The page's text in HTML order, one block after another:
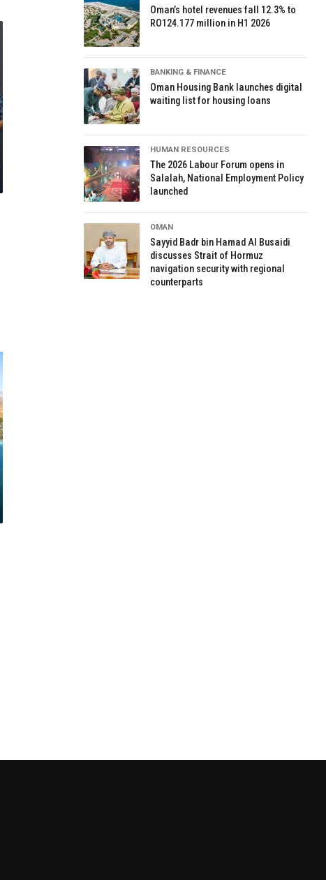
Oman’s hotel revenues fall 12.3% to
RO124.177 million in H1 2026
BANKING & FINANCE
Oman Housing Bank launches digital
waiting list for housing loans
HUMAN RESOURCES
The 2026 Labour Forum opens in
Salalah, National Employment Policy
launched
OMAN
Sayyid Badr bin Hamad Al Busaidi
discusses Strait of Hormuz
navigation security with regional
counterparts